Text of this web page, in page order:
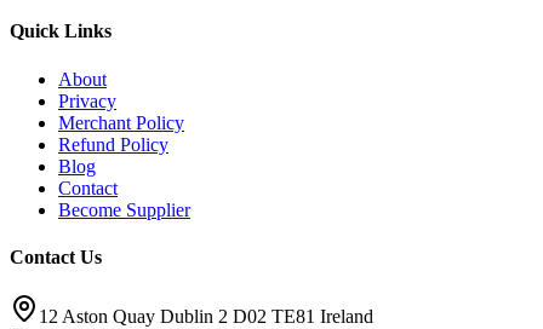
Quick Links
About
Privacy
Merchant Policy
Refund Policy
Blog
Contact
Become Supplier
Contact Us
12 Aston Quay Dublin 2 D02 TE81 Ireland